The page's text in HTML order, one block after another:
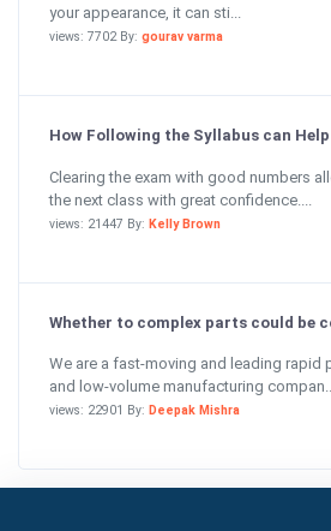
your appearance, it can sti...
views: 7702 By: gourav varma
How Following the Syllabus can Help
Clearing the exam with good numbers
the next class with great confidence....
views: 21447 By: Kelly Brown
Whether to complex parts could be
We are a fast-moving and leading rapid
and low-volume manufacturing
views: 22901 By: Deepak Mishra